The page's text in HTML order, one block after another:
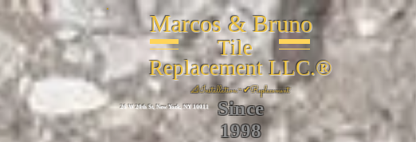
Marcos & Bruno
Tile
Replacement LLC.®
📐Installation ~ ✔Replacement
Since
1998
26 W 20th St, New York, NY 10011